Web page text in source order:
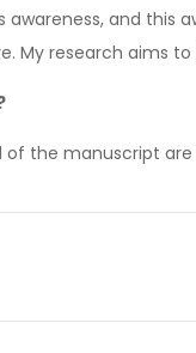
and this
My research aims
the manuscript